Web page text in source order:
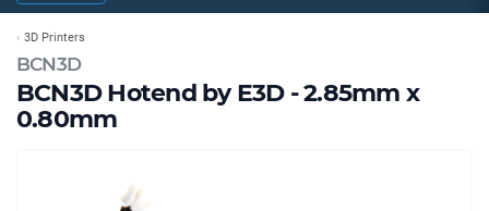
BCN3D
BCN3D Hotend by E3D - 2.85mm x
0.80mm
3D Printers